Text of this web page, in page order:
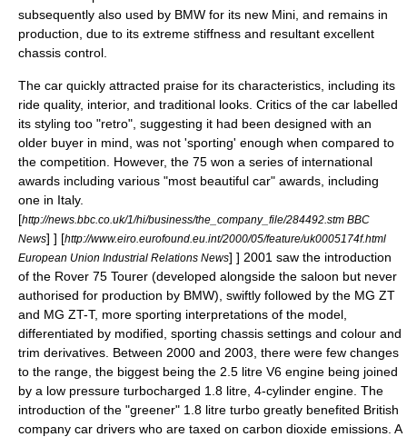
subsequently also used by BMW for its new Mini , and remains in
production, due to its extreme stiffness and resultant excellent
chassis control.
The car quickly attracted praise for its characteristics, including its
ride quality, interior, and traditional looks. Critics of the car labelled
its styling too "retro", suggesting it had been designed with an
older buyer in mind, was not 'sporting' enough when compared to
the competition. However, the 75 won a series of international
awards including various "most beautiful car" awards, including
one in Italy.
[http://news.bbc.co.uk/1/hi/business/the_company_file/284492.stm BBC
News] ] [http://www.eiro.eurofound.eu.int/2000/05/feature/uk0005174f.html
European Union Industrial Relations News] ] 2001 saw the introduction
of the Rover 75 Tourer (developed alongside the saloon but never
authorised for production by BMW), swiftly followed by the MG ZT
and MG ZT-T, more sporting interpretations of the model,
differentiated by modified, sporting chassis settings and colour and
trim derivatives. Between 2000 and 2003, there were few changes
to the range, the biggest being the 2.5 litre V6 engine being joined
by a low pressure turbocharged 1.8 litre, 4-cylinder engine. The
introduction of the "greener" 1.8 litre turbo greatly benefited British
company car drivers who are taxed on carbon dioxide emissions. A